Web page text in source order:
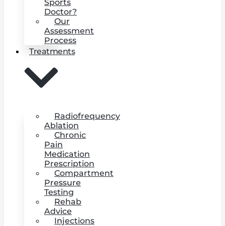
Sports
Doctor?
Our
Assessment
Process
Treatments
Radiofrequency
Ablation
Chronic
Pain
Medication
Prescription
Compartment
Pressure
Testing
Rehab
Advice
Injections